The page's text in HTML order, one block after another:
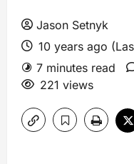
Jason Setnyk
10 years ago
7 minutes read
221 views